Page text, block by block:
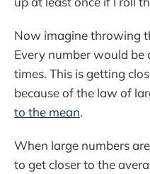
Now imagine throwing
Every number would
times. This is getting
because of the law of
to the mean.
When large numbers
to get closer to the